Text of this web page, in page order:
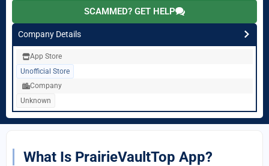
SCAMMED? GET HELP
Company Details
App Store
Unofficial Store
Company
Unknown
What Is PrairieVaultTop App?